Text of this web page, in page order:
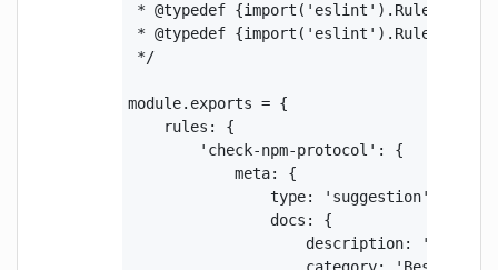
* @typedef
* @typedef {import('eslint').Rule.Node}
*/
module.exports = {
    rules: {
        'check-npm-protocol': {
            meta: {
                type: 'suggestion',
                docs: {
description: 'Ensure